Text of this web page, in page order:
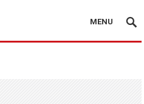
MENU